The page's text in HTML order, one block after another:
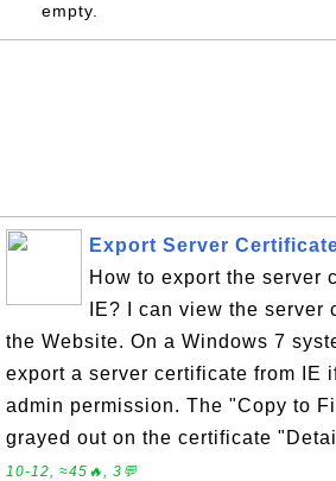
empty.
Export Server
How to export the server
IE? I can view the server
the Website. On a Windows 7
export a server certificate from IE
admin permission. The "Copy to
grayed out on the certificate
10-12, ≈45🔥, 3💬